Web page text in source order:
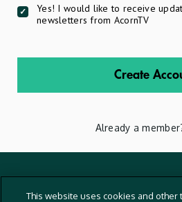
Yes! I would like to receive
newsletters from AcornTV
Create
Already a
This website uses cookies and other